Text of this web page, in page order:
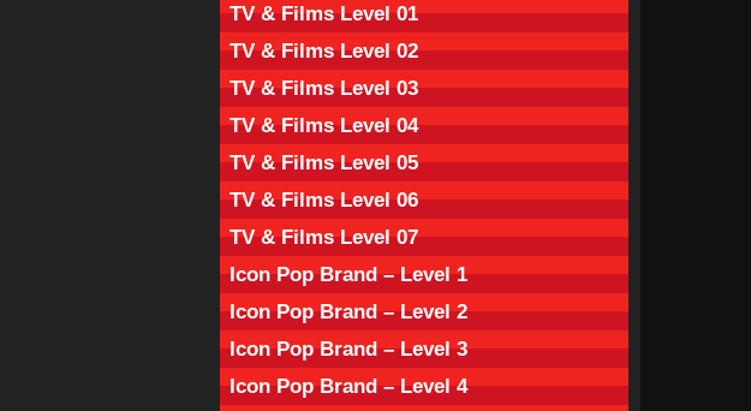
TV & Films Level 01
TV & Films Level 02
TV & Films Level 03
TV & Films Level 04
TV & Films Level 05
TV & Films Level 06
TV & Films Level 07
Icon Pop Brand – Level 1
Icon Pop Brand – Level 2
Icon Pop Brand – Level 3
Icon Pop Brand – Level 4